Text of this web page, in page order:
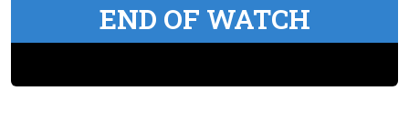
END OF WATCH